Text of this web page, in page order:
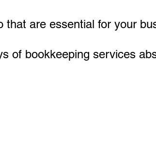
are essential for your
of bookkeeping services